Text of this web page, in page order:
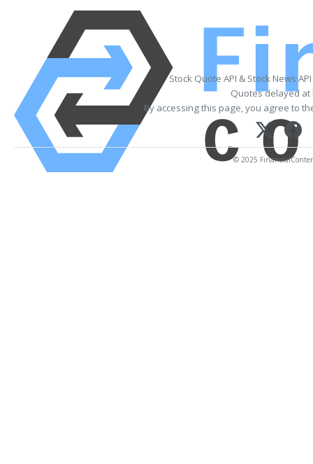
Stock Quote API & Stock News
Quotes delayed at
By accessing this page, you agree to
© 2025